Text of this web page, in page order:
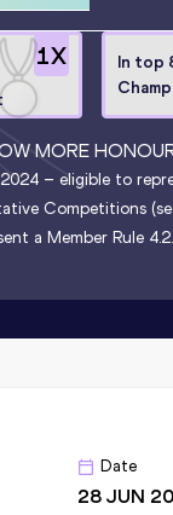
1X
In top
MORE
– eligible to
Competitions
a Member Rule
Date
28 JUN